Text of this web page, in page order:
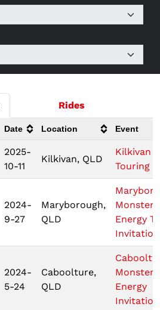
Rides
Date Location Event
2025-
10-11
Kilkivan, QLD
Kilkivan
Touring
2024-
9-27
Maryborough,
QLD
Monster
Energy
2024-
5-24
Caboolture,
QLD
Monster
Energy